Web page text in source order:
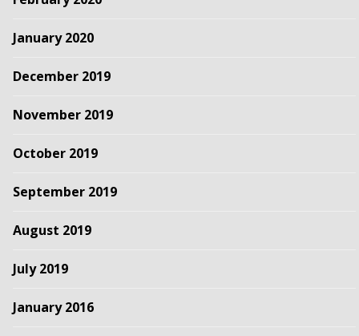
January 2020
December 2019
November 2019
October 2019
September 2019
August 2019
July 2019
January 2016